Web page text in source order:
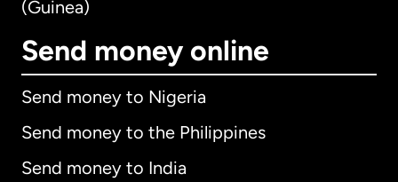
(Guinea)
Send money online
Send money to Nigeria
Send money to the Philippines
Send money to India